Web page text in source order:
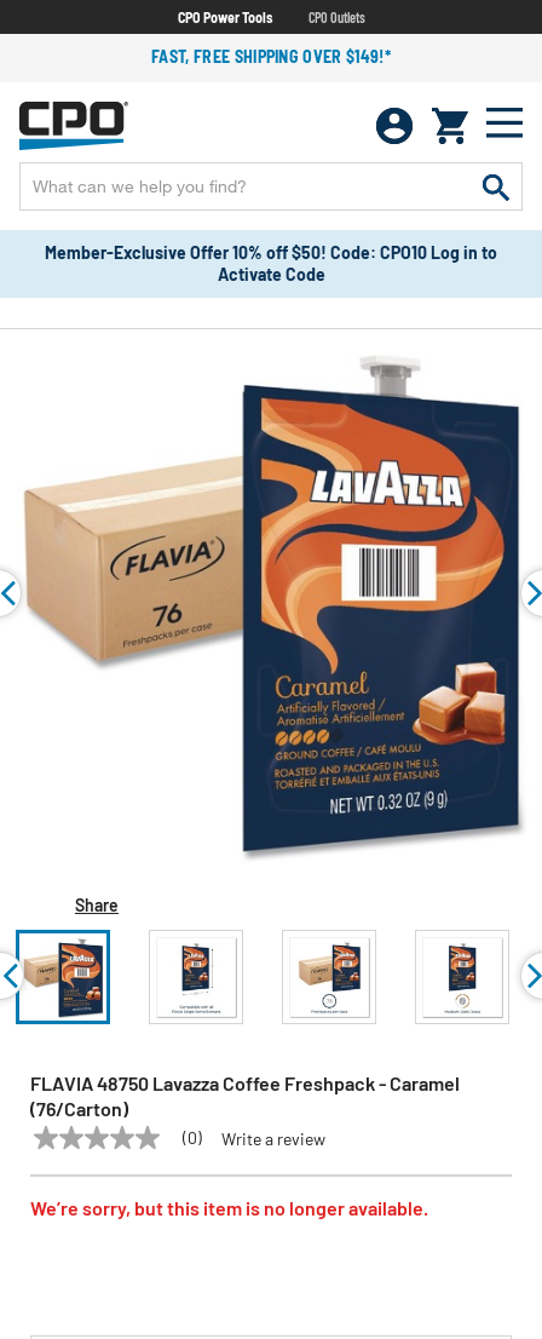
CPO Power Tools CPO Outlets
FAST, FREE SHIPPING OVER $149!*
Member-Exclusive Offer 10% off $50! Code: CPO10 Log in to
Activate Code
Share
FLAVIA 48750 Lavazza Coffee Freshpack - Caramel
(76/Carton)
FLAVIA Model:48750
No
Same
(0) Write a review
We’re sorry, but this item is no longer available.